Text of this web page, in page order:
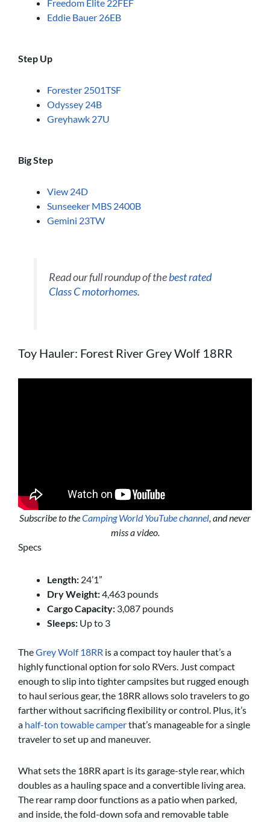
Freedom Elite 22FEF
Eddie Bauer 26EB
Step Up
Forester 2501TSF
Odyssey 24B
Greyhawk 27U
Big Step
View 24D
Sunseeker MBS 2400B
Gemini 23TW
Read our full roundup of thebest rated
Class C motorhomes.
Toy Hauler: Forest River Grey Wolf 18RR
Subscribe to theCamping World YouTube channel , and never
miss a video.
Specs
Length: 24’1”
Dry Weight:4,463 pounds
Cargo Capacity: 3,087 pounds
Sleeps: Up to 3
TheGrey Wolf 18RR is a compact toy hauler that’s a
highly functional option for solo RVers. Just compact
enough to slip into tighter campsites but rugged enough
to haul serious gear, the 18RR allows solo travelers to go
farther without sacrificing flexibility or control. Plus, it’s
a half-ton towable camperthat’s manageable for a single
traveler to set up and maneuver.
What sets the 18RR apart is its garage-style rear, which
doubles as a hauling space and a convertible living area.
The rear ramp door functions as a patio when parked,
and inside, the fold-down sofa and removable table